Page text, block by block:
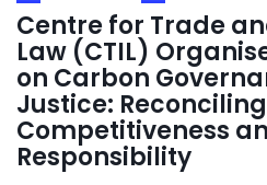
Centre for Trade
Law (CTIL)
on Carbon
Justice:
Competitiveness
Responsibility